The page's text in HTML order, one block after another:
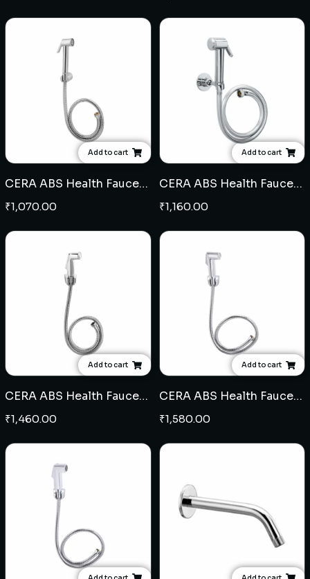
Add to cart
CERA ABS Health Faucet (111)
₹1,070.00
Add to cart
CERA ABS Health Faucet (103)
₹1,160.00
Add to cart
CERA ABS Health Faucet (110)
₹1,460.00
Add to cart
CERA ABS Health Faucet (108)
₹1,580.00